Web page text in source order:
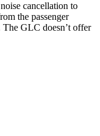
cancellation to
the passenger
The GLC doesn’t offer